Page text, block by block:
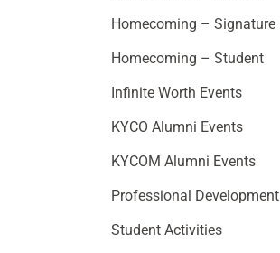
Homecoming – Signature
Homecoming – Student
Infinite Worth Events
KYCO Alumni Events
KYCOM Alumni Events
Professional Development
Student Activities